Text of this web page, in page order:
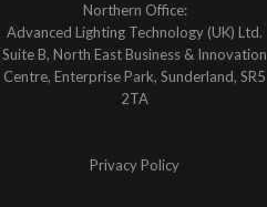
Northern Office:
Advanced Lighting Technology (UK) Ltd.
Suite B, North East Business & Innovation
Centre, Enterprise Park, Sunderland, SR5
2TA
Privacy Policy